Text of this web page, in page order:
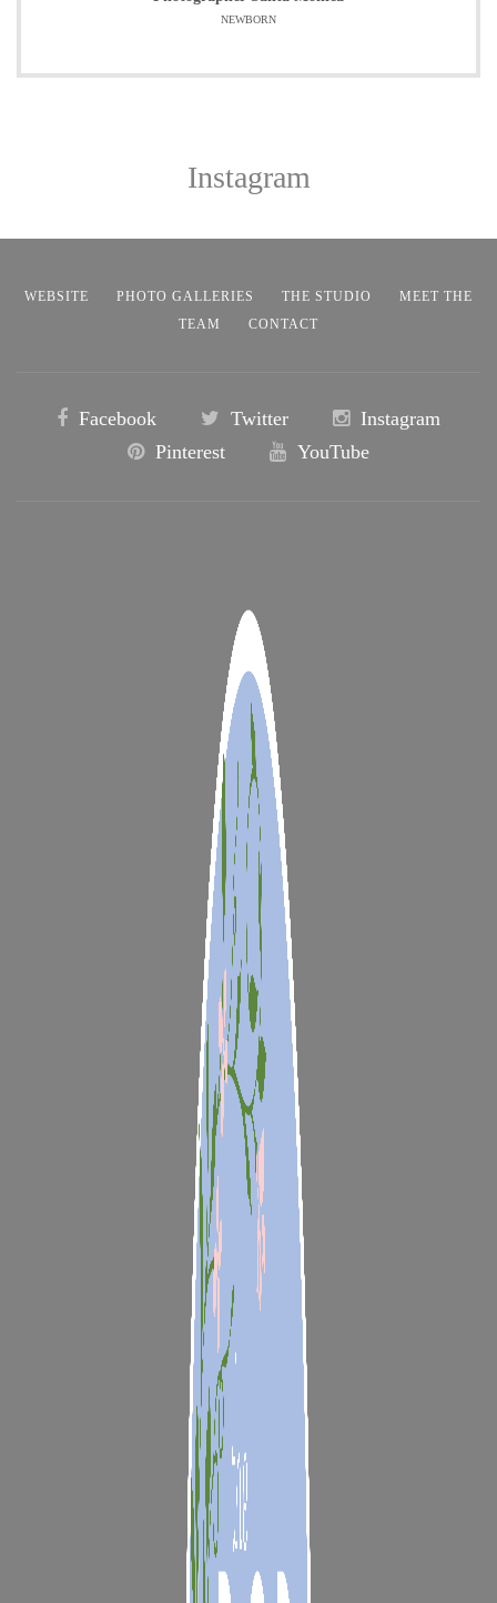
NEWBORN
Instagram
WEBSITE PHOTO GALLERIES THE STUDIO
MEET THE
TEAM
CONTACT
Facebook Twitter
Instagram
Pinterest
YouTube